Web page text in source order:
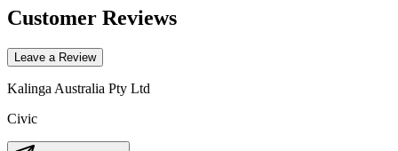
Customer Reviews
Leave a Review
Kalinga Australia Pty Ltd
Civic